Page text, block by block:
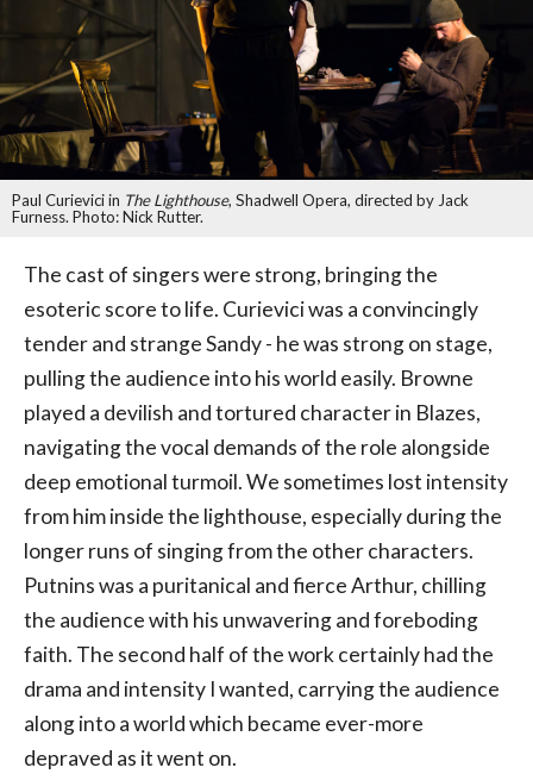
Paul Curievici in The Lighthouse, Shadwell Opera, directed by Jack
Furness. Photo: Nick Rutter.
The cast of singers were strong, bringing the
esoteric score to life. Curievici was a convincingly
tender and strange Sandy - he was strong on stage,
pulling the audience into his world easily. Browne
played a devilish and tortured character in Blazes,
navigating the vocal demands of the role alongside
deep emotional turmoil. We sometimes lost intensity
from him inside the lighthouse, especially during the
longer runs of singing from the other characters.
Putnins was a puritanical and fierce Arthur, chilling
the audience with his unwavering and foreboding
faith. The second half of the work certainly had the
drama and intensity I wanted, carrying the audience
along into a world which became ever-more
depraved as it went on.